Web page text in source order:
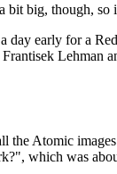
bit big, though, so
day early for a
Lehman
Atomic images
which was